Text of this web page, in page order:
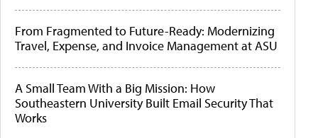
From Fragmented to Future-Ready: Modernizing
Travel, Expense, and Invoice Management at ASU
A Small Team With a Big Mission: How
Southeastern University Built Email Security That
Works